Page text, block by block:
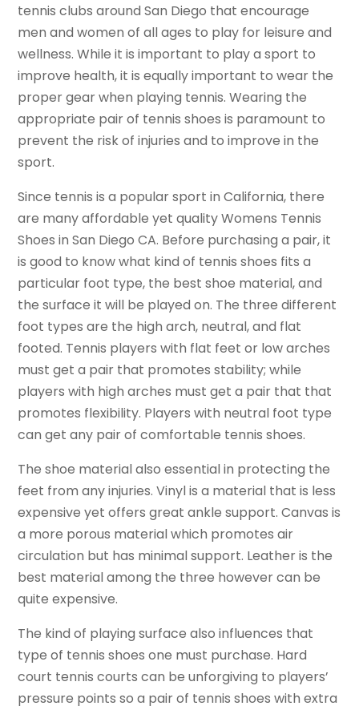
tennis clubs around San Diego that encourage
men and women of all ages to play for leisure and
wellness. While it is important to play a sport to
improve health, it is equally important to wear the
proper gear when playing tennis. Wearing the
appropriate pair of tennis shoes is paramount to
prevent the risk of injuries and to improve in the
sport.
Since tennis is a popular sport in California, there
are many affordable yet quality Womens Tennis
Shoes in San Diego CA. Before purchasing a pair, it
is good to know what kind of tennis shoes fits a
particular foot type, the best shoe material, and
the surface it will be played on. The three different
foot types are the high arch, neutral, and flat
footed. Tennis players with flat feet or low arches
must get a pair that promotes stability; while
players with high arches must get a pair that that
promotes flexibility. Players with neutral foot type
can get any pair of comfortable tennis shoes.
The shoe material also essential in protecting the
feet from any injuries. Vinyl is a material that is less
expensive yet offers great ankle support. Canvas is
a more porous material which promotes air
circulation but has minimal support. Leather is the
best material among the three however can be
quite expensive.
The kind of playing surface also influences that
type of tennis shoes one must purchase. Hard
court tennis courts can be unforgiving to players’
pressure points so a pair of tennis shoes with extra